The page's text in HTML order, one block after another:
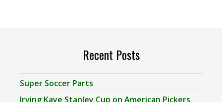
Recent Posts
Super Soccer Parts
Irving Kaye Stanley Cup on American Pickers